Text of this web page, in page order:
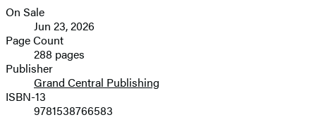
image
Formats
and
Prices
On Sale
Jun 23, 2026
Page Count
288 pages
Publisher
Grand Central Publishing
ISBN-13
9781538766583